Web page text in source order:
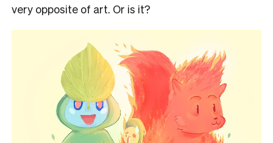
very opposite of art. Or is it?